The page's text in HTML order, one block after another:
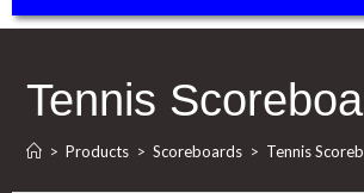
Tennis
> Products > Scoreboards > Tennis